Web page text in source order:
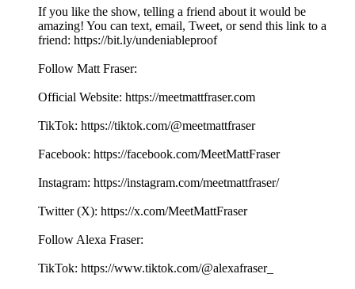
If you like the show, telling a friend about it would be
amazing! You can text, email, Tweet, or send this link to a
friend: ⁠⁠⁠⁠⁠⁠⁠⁠⁠⁠⁠⁠⁠⁠⁠⁠⁠⁠⁠⁠⁠⁠⁠⁠⁠⁠⁠⁠⁠⁠⁠⁠⁠⁠⁠⁠⁠⁠⁠⁠⁠⁠⁠⁠⁠⁠⁠⁠⁠⁠⁠⁠⁠⁠⁠https://bit.ly/undeniableproof
Follow Matt Fraser:
Official Website: ⁠⁠⁠⁠⁠⁠⁠⁠⁠⁠⁠⁠⁠⁠⁠⁠⁠⁠⁠⁠⁠⁠⁠⁠⁠⁠⁠⁠⁠⁠⁠⁠⁠⁠⁠⁠⁠⁠⁠⁠⁠⁠⁠⁠⁠⁠⁠⁠⁠⁠⁠⁠⁠⁠⁠⁠⁠https://meetmattfraser.com⁠⁠⁠⁠⁠⁠⁠⁠⁠⁠⁠⁠⁠⁠⁠⁠⁠⁠
TikTok: https://tiktok.com/@meetmattfraser
Facebook: https://⁠⁠⁠⁠⁠⁠⁠⁠⁠⁠⁠⁠⁠⁠⁠⁠⁠⁠⁠⁠⁠⁠⁠⁠⁠⁠⁠⁠⁠⁠⁠⁠⁠⁠⁠⁠⁠⁠⁠⁠⁠⁠⁠⁠⁠⁠⁠⁠⁠⁠⁠facebook.com/MeetMattFraser⁠⁠⁠⁠⁠⁠⁠⁠⁠⁠⁠⁠⁠⁠⁠⁠⁠⁠
Instagram: https://⁠⁠⁠⁠⁠⁠⁠⁠⁠⁠⁠⁠⁠⁠⁠⁠⁠⁠⁠⁠⁠⁠⁠⁠⁠⁠⁠⁠⁠⁠⁠⁠⁠⁠⁠⁠⁠⁠⁠⁠⁠⁠⁠⁠⁠⁠⁠⁠⁠⁠⁠⁠⁠⁠⁠⁠⁠instagram.com/meetmattfraser/⁠⁠⁠⁠⁠⁠⁠⁠⁠⁠⁠⁠⁠⁠⁠⁠⁠⁠
Twitter (X): ⁠⁠⁠⁠⁠⁠⁠⁠⁠⁠⁠⁠⁠⁠⁠⁠⁠⁠⁠⁠⁠⁠⁠⁠⁠⁠⁠⁠⁠⁠⁠⁠⁠⁠⁠⁠⁠⁠⁠⁠⁠⁠⁠⁠⁠⁠⁠⁠⁠⁠⁠⁠⁠⁠⁠⁠⁠https://x.com/MeetMattFraser
Follow Alexa Fraser:
TikTok: https://www.tiktok.com/@alexafraser_